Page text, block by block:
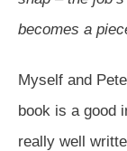
becomes a
Myself and
book is a good
really well